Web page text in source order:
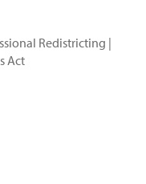
Redistricting |
Act